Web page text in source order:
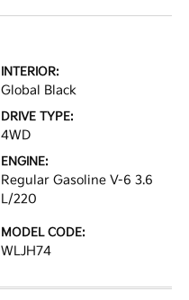
INTERIOR:
Global Black
DRIVE TYPE:
4WD
ENGINE:
Regular Gasoline V-6 3.6
L/220
MODEL CODE:
WLJH74